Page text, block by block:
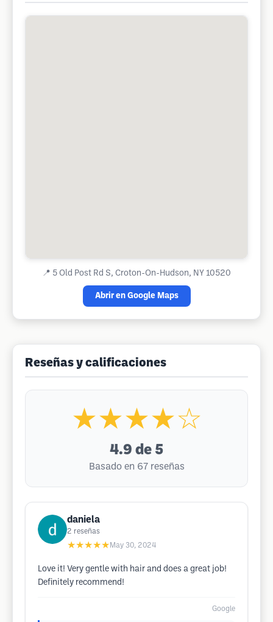
📍 5 Old Post Rd S, Croton-On-Hudson, NY 10520
Abrir en Google Maps
Reseñas y calificaciones
★★★★☆
4.9 de 5
Basado en 67 reseñas
daniela
2 reseñas
★★★★★ May 30, 2024
Love it! Very gentle with hair and does a great job!
Definitely recommend!
Google